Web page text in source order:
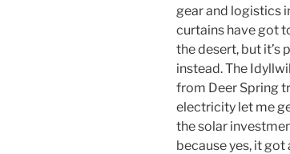
gear and logistics
curtains have got
the desert, but it’s
instead. The
from Deer Spring
electricity let me
the solar
because yes, it